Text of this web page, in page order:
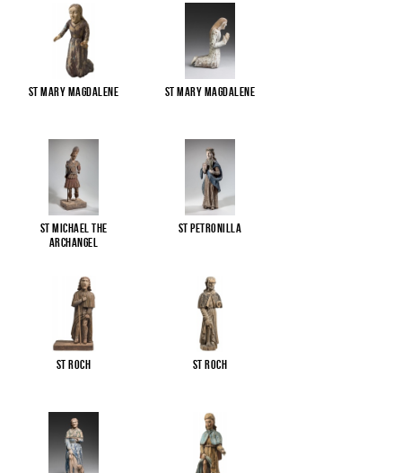
St Mary Magdalene St Mary Magdalene
St Michael the
Archangel
St Petronilla
St Roch St Roch